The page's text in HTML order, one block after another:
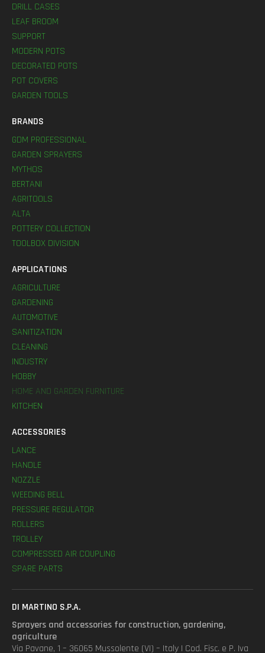
DRILL CASES
LEAF BROOM
SUPPORT
MODERN POTS
DECORATED POTS
POT COVERS
GARDEN TOOLS
BRANDS
GDM PROFESSIONAL
GARDEN SPRAYERS
MYTHOS
BERTANI
AGRITOOLS
ALTA
POTTERY COLLECTION
TOOLBOX DIVISION
APPLICATIONS
AGRICULTURE
GARDENING
AUTOMOTIVE
SANITIZATION
CLEANING
INDUSTRY
HOBBY
HOME AND GARDEN FURNITURE
KITCHEN
ACCESSORIES
LANCE
HANDLE
NOZZLE
WEEDING BELL
PRESSURE REGULATOR
ROLLERS
TROLLEY
COMPRESSED AIR COUPLING
SPARE PARTS
DI MARTINO S.P.A.
Sprayers and accessories for construction, gardening,
agriculture
Via Pavane, 1 – 36065 Mussolente (VI) – Italy | Cod. Fisc. e P. Iva